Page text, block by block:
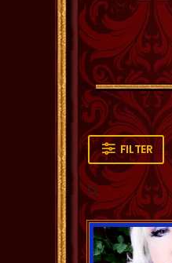
FILTER